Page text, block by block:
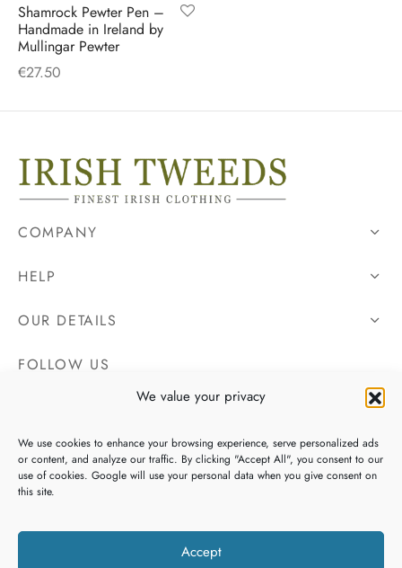
We value your privacy
We use cookies to enhance your browsing experience, serve personalized ads
or content, and analyze our traffic. By clicking "Accept All", you consent to our
use of cookies. Google will use your personal data when you give consent on
this site.
Accept
Shamrock Pewter Pen –
Handmade in Ireland by
Mullingar Pewter
€27.50
COMPANY
HELP
OUR DETAILS
FOLLOW US